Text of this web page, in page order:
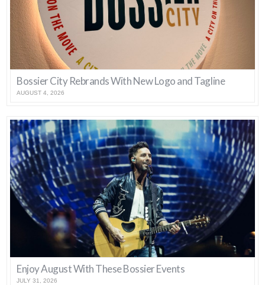
Bossier City Rebrands With New Logo and Tagline
AUGUST 4, 2026
Enjoy August With These Bossier Events
JULY 31, 2026